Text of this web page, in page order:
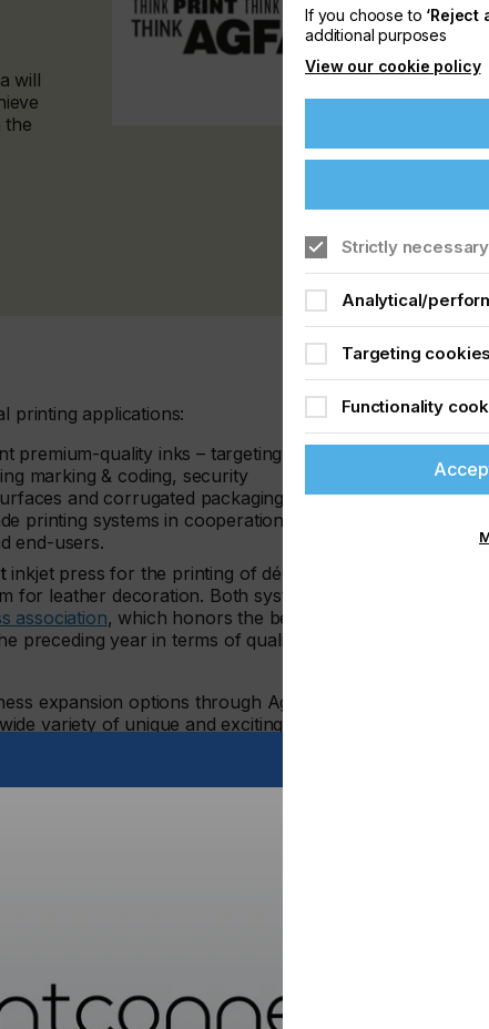
will
the
printing applications:
premium-quality inks – targeting a
marking & coding, security
and corrugated packaging.
printing systems in cooperation with
end-users.
inkjet press for the printing of décor
for leather decoration. Both systems
association, which honors the best
preceding year in terms of quality,
expansion options through Agfa’s
variety of unique and exciting print
bands, printed retail products, and
booth (#2752), attend their
of CCE, the Corrugated and
Manager Industrial Inks,
Torfs, Product Manager Industrial
If you choose to ‘Reject
additional purposes
View our cookie policy
Strictly
Analytical/
Targeting cookies
Functionality